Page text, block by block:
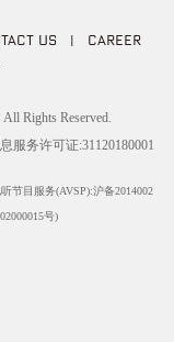
US CAREER
Rights Reserved.
服务许可证:31120180001
节目服务(AVSP):沪备2014002
号)